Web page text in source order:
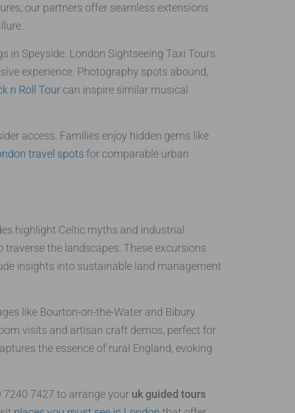
our partners offer seamless extensions
in Speyside. London Sightseeing Taxi Tours
experience. Photography spots abound,
n Roll Tourcan inspire similar musical
access. Families enjoy hidden gems like
travel spots for comparable urban
highlight Celtic myths and industrial
the landscapes. These excursions
insights into sustainable land management
like Bourton-on-the-Water and Bibury
visits and artisan craft demos, perfect for
the essence of rural England, evoking
7427 to arrange your uk guided tours